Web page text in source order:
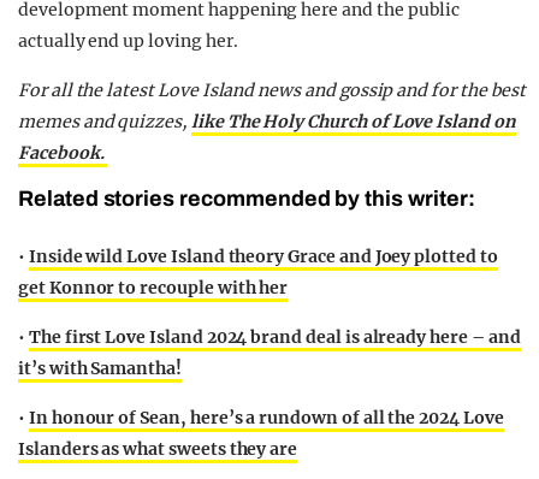
development moment happening here and the public
actually end up loving her.
For all the latest Love Island news and gossip and for the best
memes and quizzes, like The Holy Church of Love Island on
Facebook.
Related stories recommended by this writer:
• Inside wild Love Island theory Grace and Joey plotted to
get Konnor to recouple with her
• The first Love Island 2024 brand deal is already here – and
it’s with Samantha!
• In honour of Sean, here’s a rundown of all the 2024 Love
Islanders as what sweets they are